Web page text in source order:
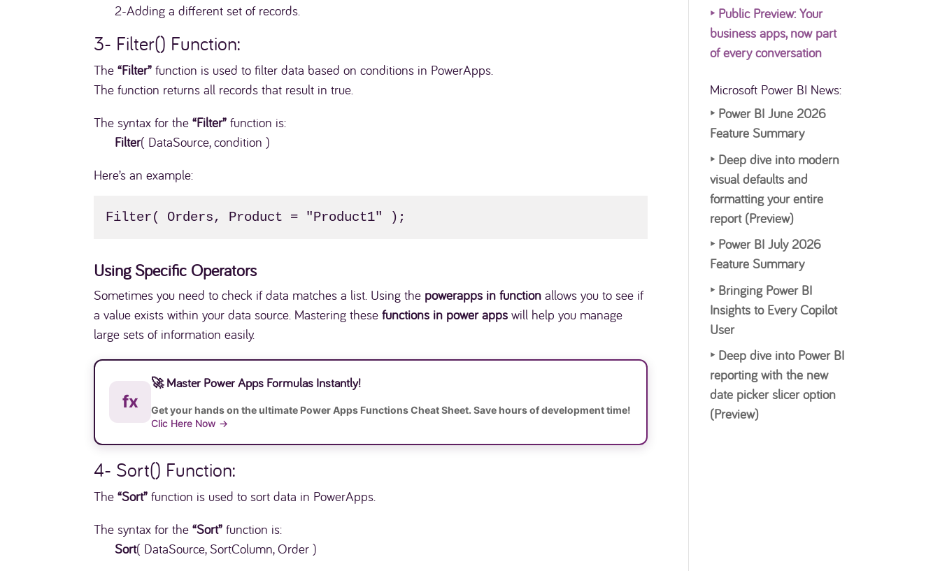
2-Adding a different set of records.
3- Filter() Function:
The“Filter” function is used to filter data based on conditions in PowerApps.
The function returns all records that result in true.
The syntax for the“Filter” function is:
Filter( DataSource, condition )
Here’s an example:
Filter( Orders, Product = "Product1" );
Using Specific Operators
Sometimes you need to check if data matches a list. Using the powerapps in function allows you to see if
a value exists within your data source. Mastering thesefunctions in power apps will help you manage
large sets of information easily.
fx
🚀 Master Power Apps Formulas Instantly!
Get your hands on the ultimate Power Apps Functions Cheat Sheet. Save hours of development time!
Clic Here Now →
4- Sort() Function:
The“Sort” function is used to sort data in PowerApps.
The syntax for the“Sort” function is:
Sort( DataSource, SortColumn, Order )
‣ Public Preview: Your
business apps, now part
of every conversation
Microsoft Power BI News:
‣ Power BI June 2026
Feature Summary
‣ Deep dive into modern
visual defaults and
formatting your entire
report (Preview)
‣ Power BI July 2026
Feature Summary
‣ Bringing Power BI
Insights to Every Copilot
User
‣ Deep dive into Power BI
reporting with the new
date picker slicer option
(Preview)